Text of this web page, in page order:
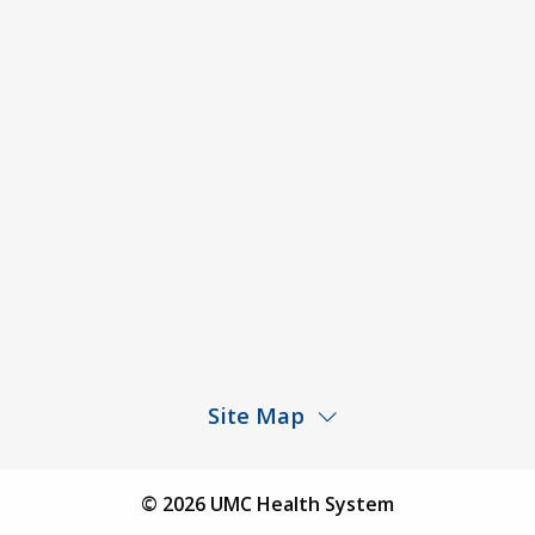
Site Map
Find a Physician© 2026 UMC Health System